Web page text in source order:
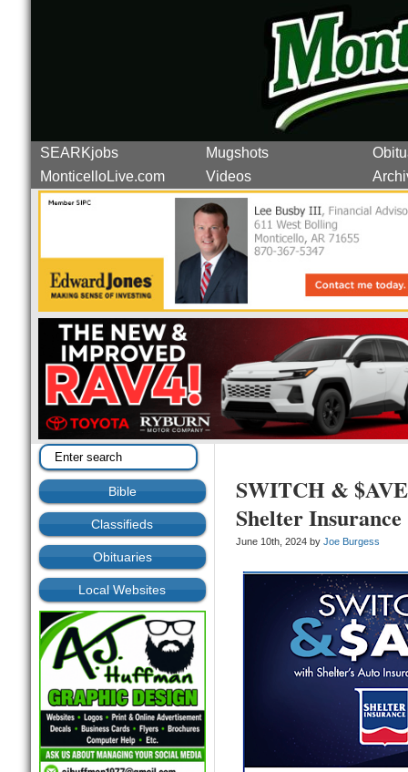
SEARKjobs Mugshots
MonticelloLive.com
Videos
Bible
Classifieds
Obituaries
Local Websites
SWITCH &
Shelter Insurance
June 10th, 2024 by Joe Burgess